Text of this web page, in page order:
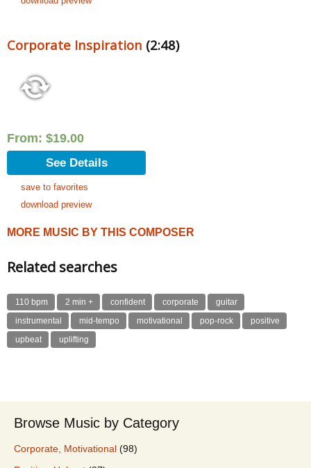
Corporate Inspiration (2:48)
From: $19.00
See Details
save to favorites
download preview
MORE MUSIC BY THIS COMPOSER
Related searches
110 bpm 2 min + confident corporate
guitar
instrumental
mid-tempo motivational pop-rock
positive
upbeat
uplifting
Browse Music by Category
Corporate, Motivational (98)